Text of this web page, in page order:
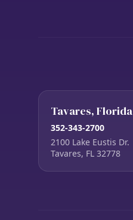
Tavares, Florida
352-343-2700
2100 Lake Eustis Dr.
Tavares, FL 32778